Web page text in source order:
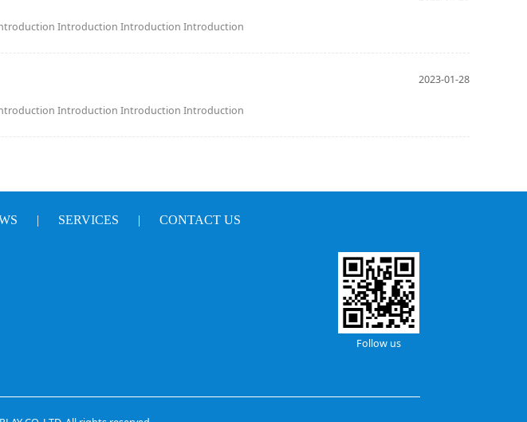
Introduction Introduction Introduction
2023-01-28
Introduction Introduction Introduction
| SERVICES | CONTACT US
Follow us